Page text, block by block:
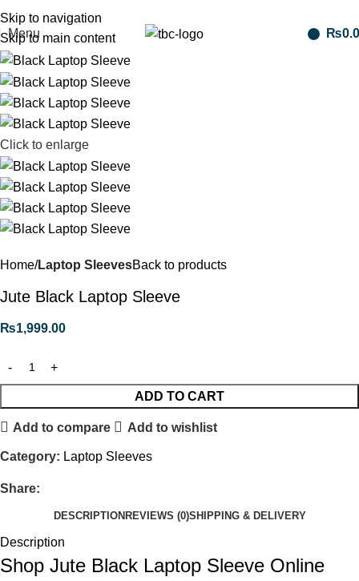
Skip to navigation
Skip to main content
Menu
₨
Click to enlarge
Home Laptop SleevesBack to products
Jute Black Laptop Sleeve
₨1,999.00
ADD TO CART
Add to compare Add to wishlist
Category: Laptop Sleeves
Share:
DESCRIPTION REVIEWS (0)SHIPPING & DELIVERY
Description
Shop Jute Black Laptop Sleeve Online